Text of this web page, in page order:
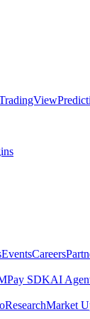
EventsCareers
Pay SDKAI
ResearchMarket